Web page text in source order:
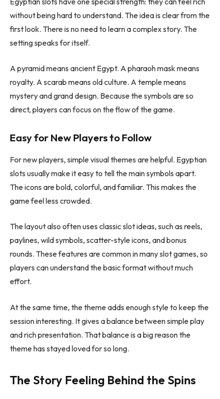
without being hard to understand. The idea is clear from the
first look. There is no need to learn a complex story. The
setting speaks for itself.
A pyramid means ancient Egypt. A pharaoh mask means
royalty. A scarab means old culture. A temple means
mystery and grand design. Because the symbols are so
direct, players can focus on the flow of the game.
Easy for New Players to Follow
For new players, simple visual themes are helpful. Egyptian
slots usually make it easy to tell the main symbols apart.
The icons are bold, colorful, and familiar. This makes the
game feel less crowded.
The layout also often uses classic slot ideas, such as reels,
paylines, wild symbols, scatter-style icons, and bonus
rounds. These features are common in many slot games, so
players can understand the basic format without much
effort.
At the same time, the theme adds enough style to keep the
session interesting. It gives a balance between simple play
and rich presentation. That balance is a big reason the
theme has stayed loved for so long.
The Story Feeling Behind the Spins